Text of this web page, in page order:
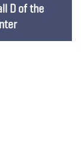
D of the